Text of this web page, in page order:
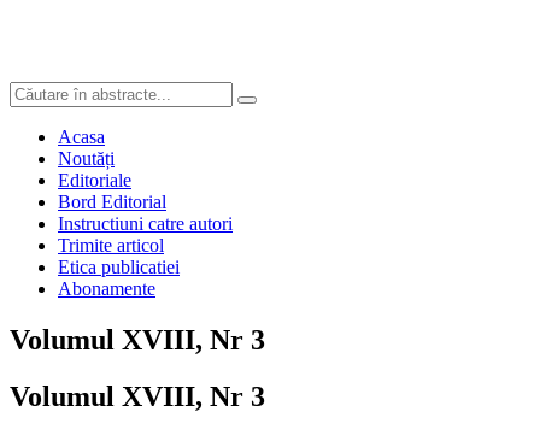
Acasa
Noutăți
Editoriale
Bord Editorial
Instructiuni catre autori
Trimite articol
Etica publicatiei
Abonamente
Volumul XVIII, Nr 3
Volumul XVIII, Nr 3